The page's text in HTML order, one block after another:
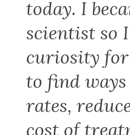
today. I
scientist so
curiosity for
to find
rates,
cost of